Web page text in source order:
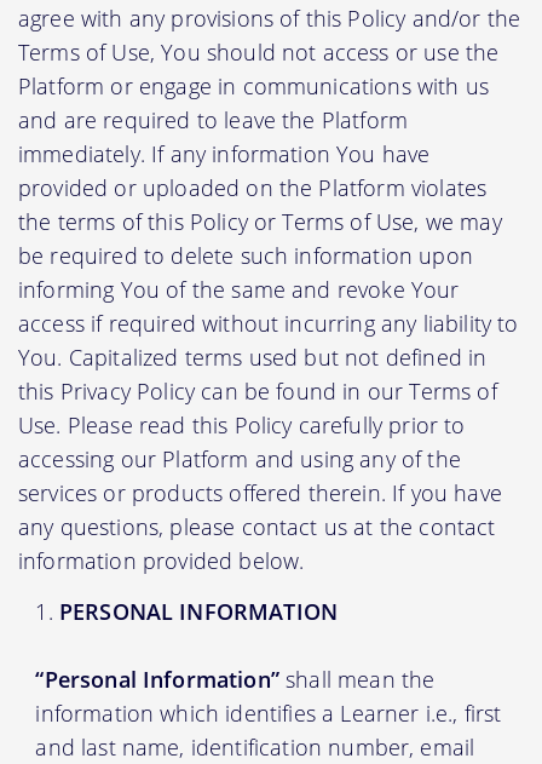
agree with any provisions of this Policy and/or the
Terms of Use, You should not access or use the
Platform or engage in communications with us
and are required to leave the Platform
immediately. If any information You have
provided or uploaded on the Platform violates
the terms of this Policy or Terms of Use, we may
be required to delete such information upon
informing You of the same and revoke Your
access if required without incurring any liability to
You. Capitalized terms used but not defined in
this Privacy Policy can be found in our Terms of
Use. Please read this Policy carefully prior to
accessing our Platform and using any of the
services or products offered therein. If you have
any questions, please contact us at the contact
information provided below.
PERSONAL INFORMATION
“Personal Information”shall mean the
information which identifies a Learner i.e., first
and last name, identification number, email